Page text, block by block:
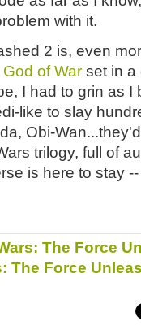
with it.
2 is, even
God of War set in a
I had to grin as
like to slay
Obi-
trilogy, full of
is here to stay
The Force
The Force